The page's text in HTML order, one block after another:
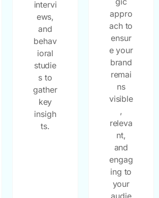
intervi
ews,
and
behav
ioral
studie
s to
gather
key
insigh
ts.
appro
ach to
ensur
e your
brand
remai
ns
visible
,
releva
nt,
and
engag
ing to
your
audie